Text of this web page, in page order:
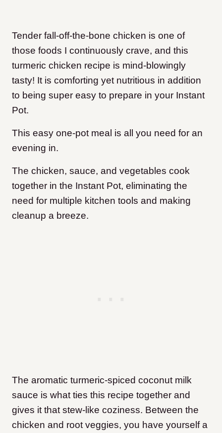
Tender fall-off-the-bone chicken is one of
those foods I continuously crave, and this
turmeric chicken recipe is mind-blowingly
tasty! It is comforting yet nutritious in addition
to being super easy to prepare in your Instant
Pot.
This easy one-pot meal is all you need for an
evening in.
The chicken, sauce, and vegetables cook
together in the Instant Pot, eliminating the
need for multiple kitchen tools and making
cleanup a breeze.
The aromatic turmeric-spiced coconut milk
sauce is what ties this recipe together and
gives it that stew-like coziness. Between the
chicken and root veggies, you have yourself a